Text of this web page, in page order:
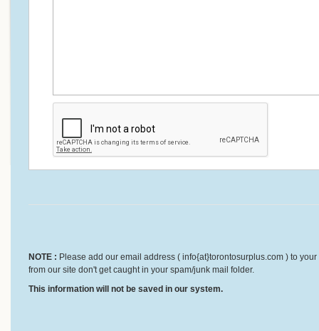
NOTE : Please add our email address ( info{at}torontosurplus.com ) to
from our site don't get caught in your spam/junk mail folder.
This information will not be saved in our system.